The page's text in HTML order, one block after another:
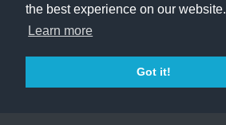
the best experience on our website.
Learn more
Got it!